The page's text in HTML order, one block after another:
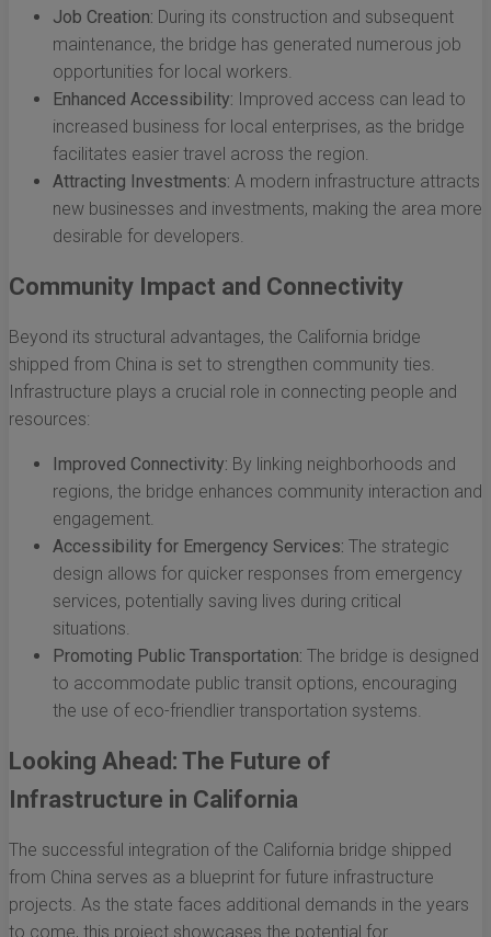
Job Creation: During its construction and subsequent
maintenance, the bridge has generated numerous job
opportunities for local workers.
Enhanced Accessibility: Improved access can lead to
increased business for local enterprises, as the bridge
facilitates easier travel across the region.
Attracting Investments: A modern infrastructure attracts
new businesses and investments, making the area more
desirable for developers.
Community Impact and Connectivity
Beyond its structural advantages, the California bridge
shipped from China is set to strengthen community ties.
Infrastructure plays a crucial role in connecting people and
resources:
Improved Connectivity: By linking neighborhoods and
regions, the bridge enhances community interaction and
engagement.
Accessibility for Emergency Services: The strategic
design allows for quicker responses from emergency
services, potentially saving lives during critical
situations.
Promoting Public Transportation: The bridge is designed
to accommodate public transit options, encouraging
the use of eco-friendlier transportation systems.
Looking Ahead: The Future of
Infrastructure in California
The successful integration of the California bridge shipped
from China serves as a blueprint for future infrastructure
projects. As the state faces additional demands in the years
to come, this project showcases the potential for